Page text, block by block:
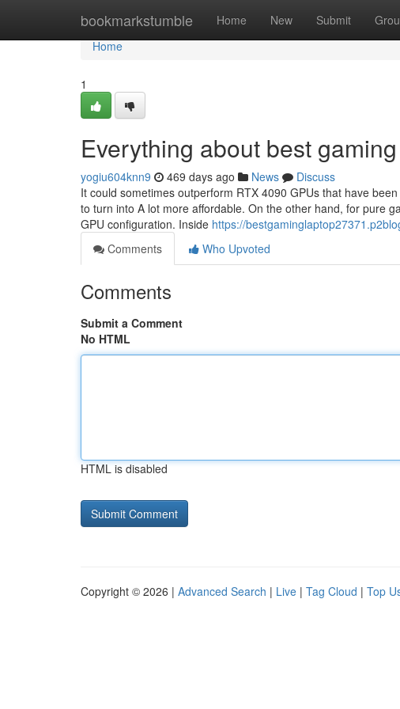
bookmarkstumble Home New Submit
Home
Home
1
Everything about best
yogiu604knn9 469 days ago News
Discuss
It could sometimes outperform RTX 4090 GPUs that have
to turn into A lot more affordable. On the other hand, for pure
GPU configuration. Inside https://
Comments
Who Upvoted
Comments
Submit a Comment
No HTML
HTML is disabled
Copyright © 2026 | Advanced Search | Live | Tag Cloud | Top